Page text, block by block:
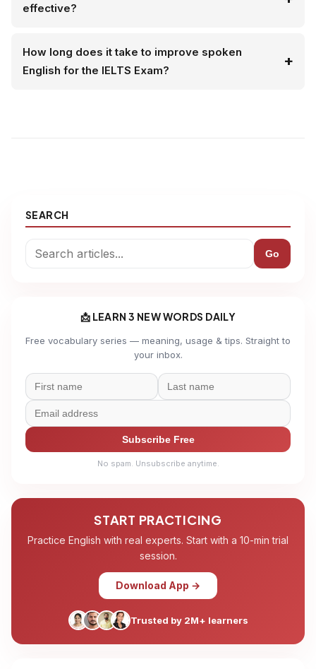
effective?
How long does it take to improve spoken
English for the IELTS Exam?
SEARCH
Go
📩 LEARN 3 NEW WORDS DAILY
Free vocabulary series — meaning, usage & tips. Straight to
your inbox.
Subscribe Free
No spam. Unsubscribe anytime.
START PRACTICING
Practice English with real experts. Start with a 10-min trial
session.
Download App →
Trusted by 2M+ learners